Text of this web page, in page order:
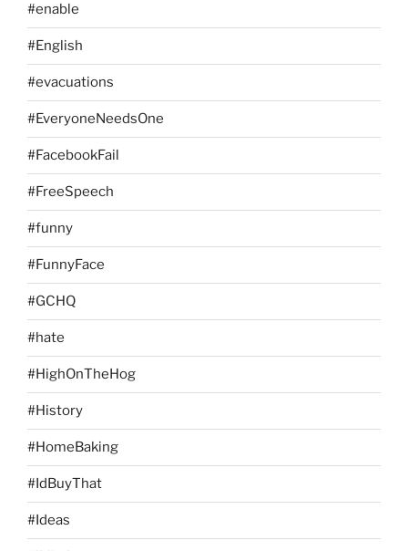
#enable
#English
#evacuations
#EveryoneNeedsOne
#FacebookFail
#FreeSpeech
#funny
#FunnyFace
#GCHQ
#hate
#HighOnTheHog
#History
#HomeBaking
#IdBuyThat
#Ideas